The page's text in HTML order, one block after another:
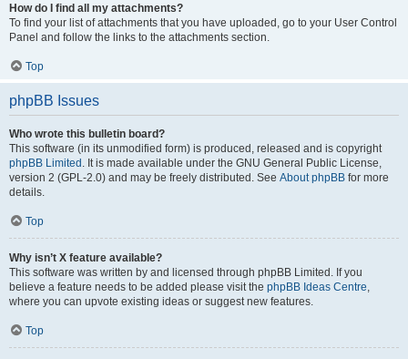
How do I find all my attachments?
To find your list of attachments that you have uploaded, go to your User Control
Panel and follow the links to the attachments section.
Top
phpBB Issues
Who wrote this bulletin board?
This software (in its unmodified form) is produced, released and is copyright
phpBB Limited . It is made available under the GNU General Public License,
version 2 (GPL-2.0) and may be freely distributed. See About phpBB for more
details.
Top
Why isn’t X feature available?
This software was written by and licensed through phpBB Limited. If you
believe a feature needs to be added please visit the phpBB Ideas Centre
where you can upvote existing ideas or suggest new features.
Top